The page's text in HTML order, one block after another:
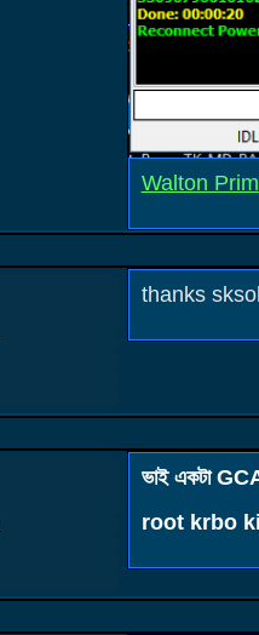
Walton
thanks
ভাই একটা
root krbo